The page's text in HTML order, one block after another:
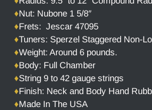
♦Nut: Nubone 1 5/8″
♦Frets: Jescar 47095
♦Tuners: Sperzel Staggered Non-
♦Weight: Around 6 pounds.
♦Body: Full Chamber
♦String 9 to 42 gauge strings
♦Finish: Neck and Body Hand
♦Made In The USA